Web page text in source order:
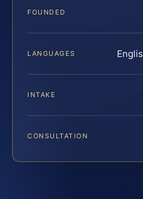
FOUNDED
LANGUAGES
INTAKE
CONSULTATION